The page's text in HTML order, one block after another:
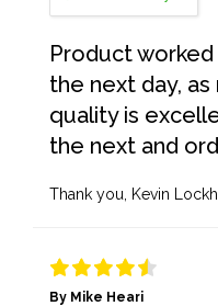
Product
the next day,
quality is
the next and
Thank you, Kevin
By Mike Heari